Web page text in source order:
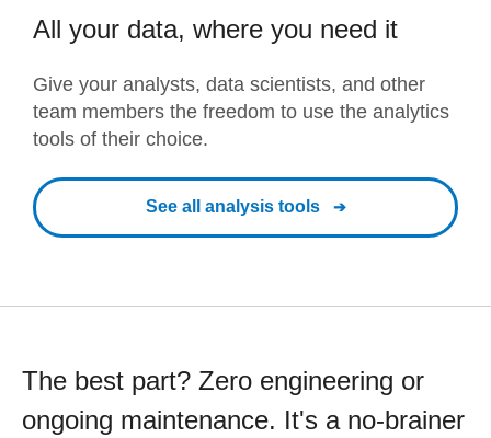
All your data, where you need it
Give your analysts, data scientists, and other
team members the freedom to use the analytics
tools of their choice.
See all analysis tools
The best part? Zero engineering or
ongoing maintenance. It's a no-brainer